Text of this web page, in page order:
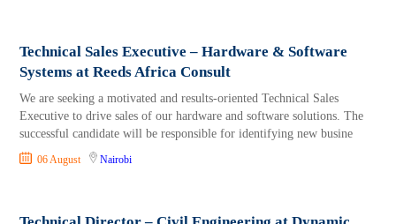
Technical Sales Executive – Hardware & Software
Systems at Reeds Africa Consult
We are seeking a motivated and results-oriented Technical Sales
Executive to drive sales of our hardware and software solutions. The
successful candidate will be responsible for identifying new busine
06 August Nairobi